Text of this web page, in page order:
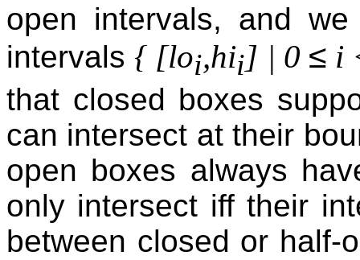
open intervals, and
intervals{ [loi,hii] | 0 ≤ i
that closed boxes
can intersect at their
open boxes always
only intersect iff their
between closed or half-